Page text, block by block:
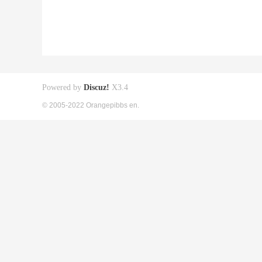
Powered by Discuz! X3.4
© 2005-2022 Orangepibbs en.